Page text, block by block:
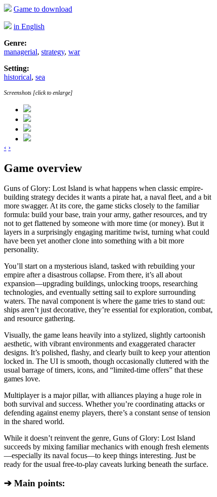
Game to download
in English
Genre:
managerial, strategy, war
Setting:
historical, sea
Screenshots [click to enlarge]
‹ ›
Game overview
Guns of Glory: Lost Island is what happens when classic empire-
building strategy decides it wants a pirate hat, a naval fleet, and a bit
more swagger. At its core, the game sticks closely to the familiar
formula: build your base, train your army, gather resources, and try
not to get flattened by someone with more time (or money). But it
layers in a surprisingly engaging maritime twist, turning what could
have been yet another clone into something with a bit more
personality.
You’ll start on a mysterious island, tasked with rebuilding your
empire after a disastrous collapse. From there, it’s all about
expansion—upgrading buildings, unlocking troops, researching
technologies, and eventually setting sail to explore surrounding
waters. The naval component is where the game tries to stand out:
ships aren’t just decorative, they’re essential for exploration, combat,
and resource gathering.
Visually, the game leans heavily into a stylized, slightly cartoonish
aesthetic, with vibrant environments and exaggerated character
designs. It’s polished, flashy, and clearly built to keep your attention
locked in. The UI is smooth, though occasionally cluttered with the
usual barrage of timers, icons, and “limited-time offers” that these
games love.
Multiplayer is a major pillar, with alliances playing a huge role in
both survival and success. Whether you’re coordinating attacks or
defending against enemy players, there’s a constant sense of tension
in the shared world.
While it doesn’t reinvent the genre, Guns of Glory: Lost Island
succeeds by mixing familiar mechanics with enough fresh elements
—especially its naval focus—to keep things interesting. Just be
ready for the usual free-to-play caveats lurking beneath the surface.
➔ Main points: